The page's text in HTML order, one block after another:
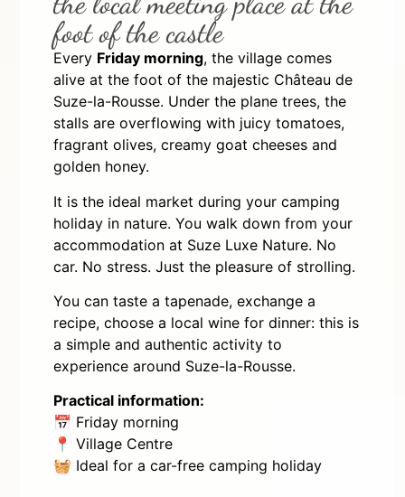
foot of the castle
Every Friday morning, the village comes
alive at the foot of the majestic Château de
Suze-la-Rousse. Under the plane trees, the
stalls are overflowing with juicy tomatoes,
fragrant olives, creamy goat cheeses and
golden honey.
It is the ideal market during your camping
holiday in nature. You walk down from your
accommodation at Suze Luxe Nature. No
car. No stress. Just the pleasure of strolling.
You can taste a tapenade, exchange a
recipe, choose a local wine for dinner: this is
a simple and authentic activity to
experience around Suze-la-Rousse.
Practical information:
📅 Friday morning
📍 Village Centre
🧺 Ideal for a car-free camping holiday